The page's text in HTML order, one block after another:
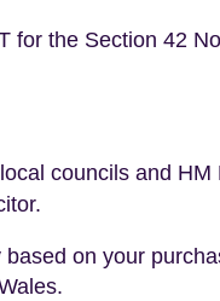
for the Section 42
councils and
on your